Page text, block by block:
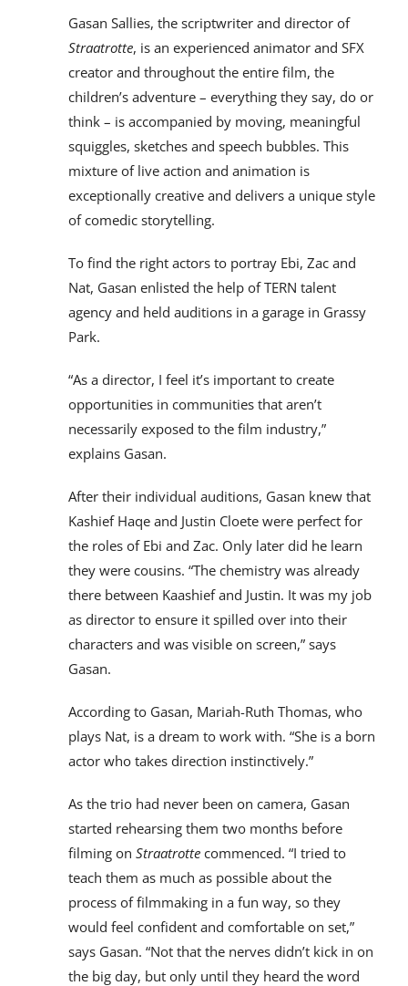
Gasan Sallies, the scriptwriter and director of
Straatrotte, is an experienced animator and SFX
creator and throughout the entire film, the
children’s adventure – everything they say, do or
think – is accompanied by moving, meaningful
squiggles, sketches and speech bubbles. This
mixture of live action and animation is
exceptionally creative and delivers a unique style
of comedic storytelling.
To find the right actors to portray Ebi, Zac and
Nat, Gasan enlisted the help of TERN talent
agency and held auditions in a garage in Grassy
Park.
“As a director, I feel it’s important to create
opportunities in communities that aren’t
necessarily exposed to the film industry,”
explains Gasan.
After their individual auditions, Gasan knew that
Kashief Haqe and Justin Cloete were perfect for
the roles of Ebi and Zac. Only later did he learn
they were cousins. “The chemistry was already
there between Kaashief and Justin. It was my job
as director to ensure it spilled over into their
characters and was visible on screen,” says
Gasan.
According to Gasan, Mariah-Ruth Thomas, who
plays Nat, is a dream to work with. “She is a born
actor who takes direction instinctively.”
As the trio had never been on camera, Gasan
started rehearsing them two months before
filming on Straatrotte commenced. “I tried to
teach them as much as possible about the
process of filmmaking in a fun way, so they
would feel confident and comfortable on set,”
says Gasan. “Not that the nerves didn’t kick in on
the big day, but only until they heard the word